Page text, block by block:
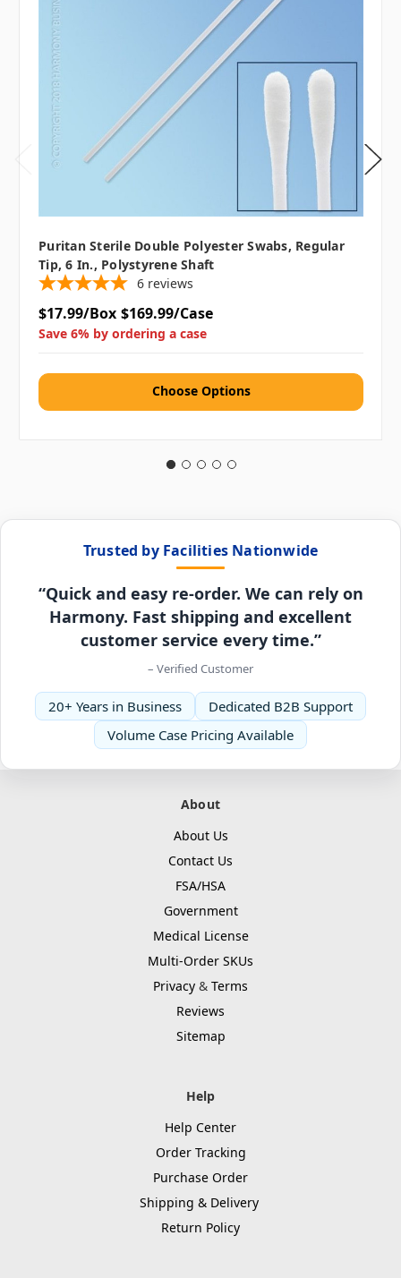
Puritan Sterile Double Polyester Swabs, Regular
Tip, 6 In., Polystyrene Shaft
6 reviews
$17.99/Box $169.99/Case
Save 6% by ordering a case
Choose Options
Trusted by Facilities Nationwide
“Quick and easy re-order. We can rely on
Harmony. Fast shipping and excellent
customer service every time.”
– Verified Customer
20+ Years in Business
Dedicated B2B Support
Volume Case Pricing Available
About
About Us
Contact Us
FSA/HSA
Government
Medical License
Multi-Order SKUs
Privacy & Terms
Reviews
Sitemap
Help
Help Center
Order Tracking
Purchase Order
Shipping & Delivery
Return Policy